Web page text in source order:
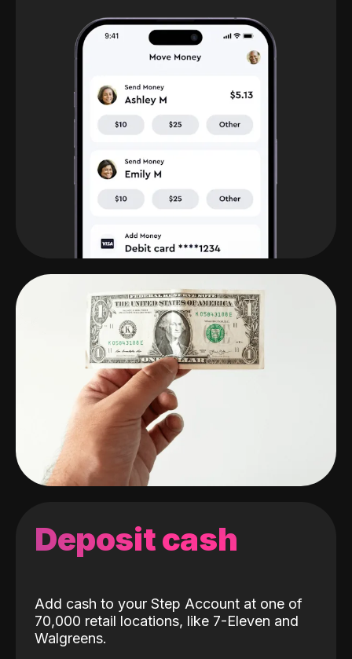
Deposit cash
Add cash to your Step Account at one of
70,000 retail locations, like 7-Eleven and
Walgreens.